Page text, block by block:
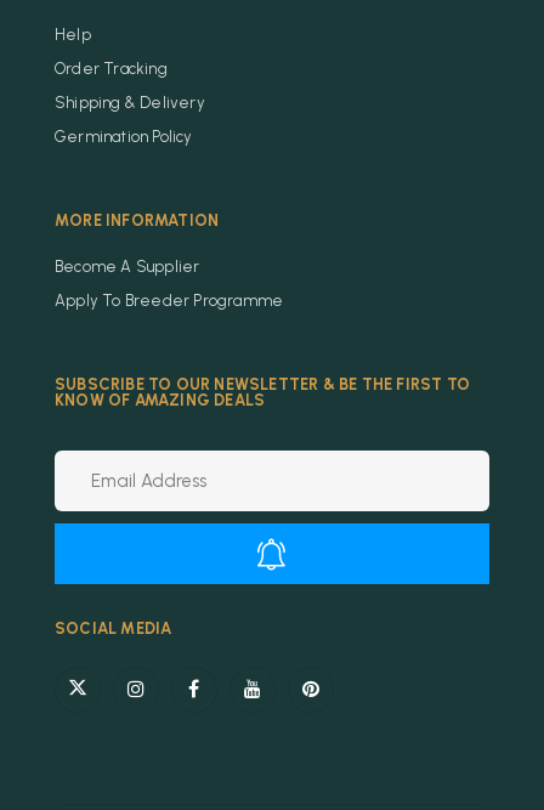
Help
Order Tracking
Shipping & Delivery
Germination Policy
MORE INFORMATION
Become A Supplier
Apply To Breeder Programme
SUBSCRIBE TO OUR NEWSLETTER & BE THE FIRST TO
KNOW OF AMAZING DEALS
SOCIAL MEDIA